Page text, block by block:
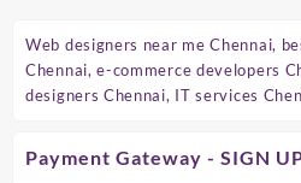
Web designers near me Chennai,
Chennai, e-commerce developers
designers Chennai, IT services
Payment Gateway - SIGN